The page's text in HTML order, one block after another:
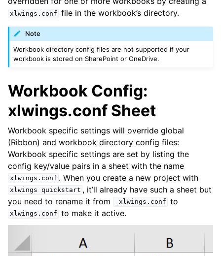
xlwings.conf file in the workbook’s directory.
Note
Workbook directory config files are not supported if your
workbook is stored on SharePoint or OneDrive.
Workbook Config:
xlwings.conf Sheet
Workbook specific settings will override global
(Ribbon) and workbook directory config files:
Workbook specific settings are set by listing the
config key/value pairs in a sheet with the name
xlwings.conf . When you create a new project with
xlwings quickstart , it’ll already have such a sheet but
you need to rename it from
_xlwings.conf to
xlwings.conf to make it active.